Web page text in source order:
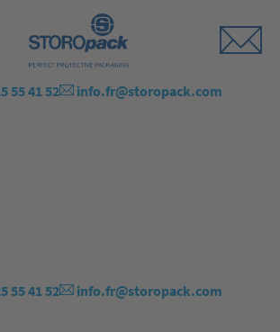
55 41 52
info.fr@storopack.com
55 41 52
info.fr@storopack.com